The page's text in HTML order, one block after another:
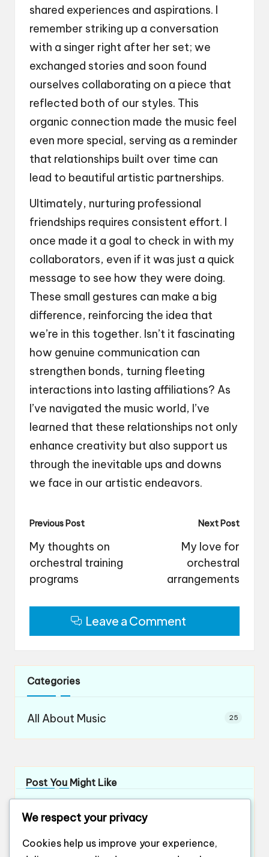
shared experiences and aspirations. I
remember striking up a conversation
with a singer right after her set; we
exchanged stories and soon found
ourselves collaborating on a piece that
reflected both of our styles. This
organic connection made the music feel
even more special, serving as a reminder
that relationships built over time can
lead to beautiful artistic partnerships.
Ultimately, nurturing professional
friendships requires consistent effort. I
once made it a goal to check in with my
collaborators, even if it was just a quick
message to see how they were doing.
These small gestures can make a big
difference, reinforcing the idea that
we’re in this together. Isn’t it fascinating
how genuine communication can
strengthen bonds, turning fleeting
interactions into lasting affiliations? As
I’ve navigated the music world, I’ve
learned that these relationships not only
enhance creativity but also support us
through the inevitable ups and downs
we face in our artistic endeavors.
Post
navigation
Previous Post
My thoughts on
orchestral training
programs
Next Post
My love for
orchestral
arrangements
Leave a Comment
Categories
All About Music 25
Post You Might Like
Posted
by
ByEvelyn Ashford
What works for me in ensemble playing
ByEvelyn Ashford 12/12/2024
We respect your privacy
Cookies help us improve your experience,